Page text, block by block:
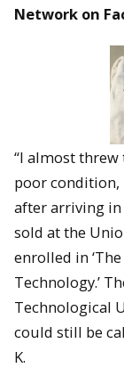
Network on
“I almost threw
poor
after arriving in
sold at the
enrolled in
Technology.’
Technological
could still be
K.